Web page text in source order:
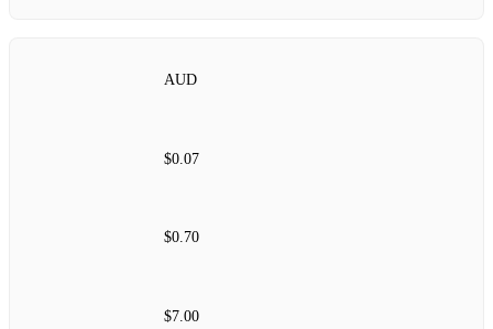
AUD
$0.07
$0.70
$7.00